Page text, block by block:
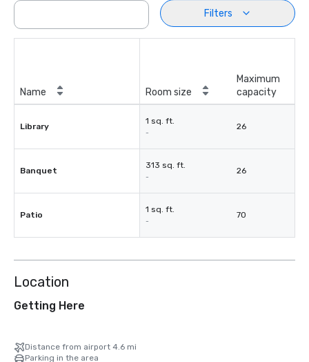
Filters
Name Room size
Maximum
capacity
Library
1 sq. ft.
-
26
Banquet
313 sq. ft.
-
26
Patio
1 sq. ft.
-
70
Location
Getting Here
Distance from airport 4.6 mi
Parking in the area